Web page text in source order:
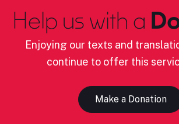
Help us with a
Enjoying our texts and
continue to offer this
Make a Donation